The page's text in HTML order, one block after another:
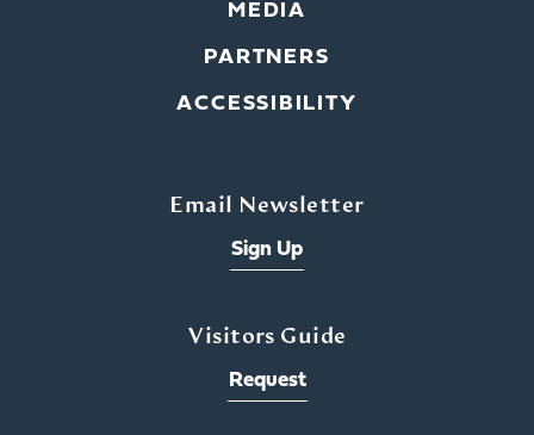
MEDIA
PARTNERS
ACCESSIBILITY
Email Newsletter
Sign Up
Visitors Guide
Request